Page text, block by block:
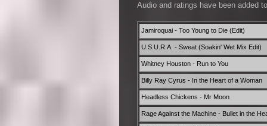
Audio and ratings have been added
Jamiroquai - Too Young to Die (Edit)
U.S.U.R.A. - Sweat (Soakin' Wet Mix Edit)
Whitney Houston - Run to You
Billy Ray Cyrus - In the Heart of a Woman
Headless Chickens - Mr Moon
Rage Against the Machine - Bullet in the